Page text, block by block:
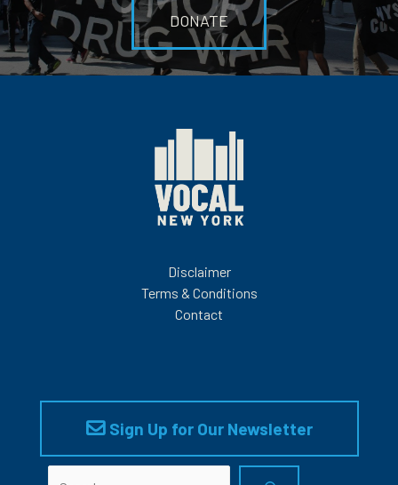
DONATE
Disclaimer
Terms & Conditions
Contact
Sign Up for Our Newsletter